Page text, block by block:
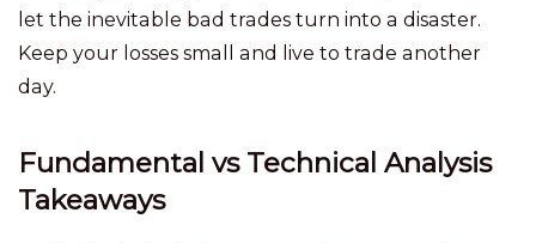
let the inevitable bad trades turn into a disaster.
Keep your losses small and live to trade another
day.
Fundamental vs Technical Analysis
Takeaways